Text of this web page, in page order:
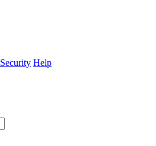
Security Help